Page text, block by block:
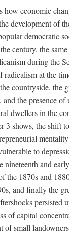
how economic
development of
democratic
century, the
during the
radicalism at the
countryside, the
the presence
dwellers in the
3 shows, the shift
to
nineteenth and
the 1870s and
and finally the
of capital
of small